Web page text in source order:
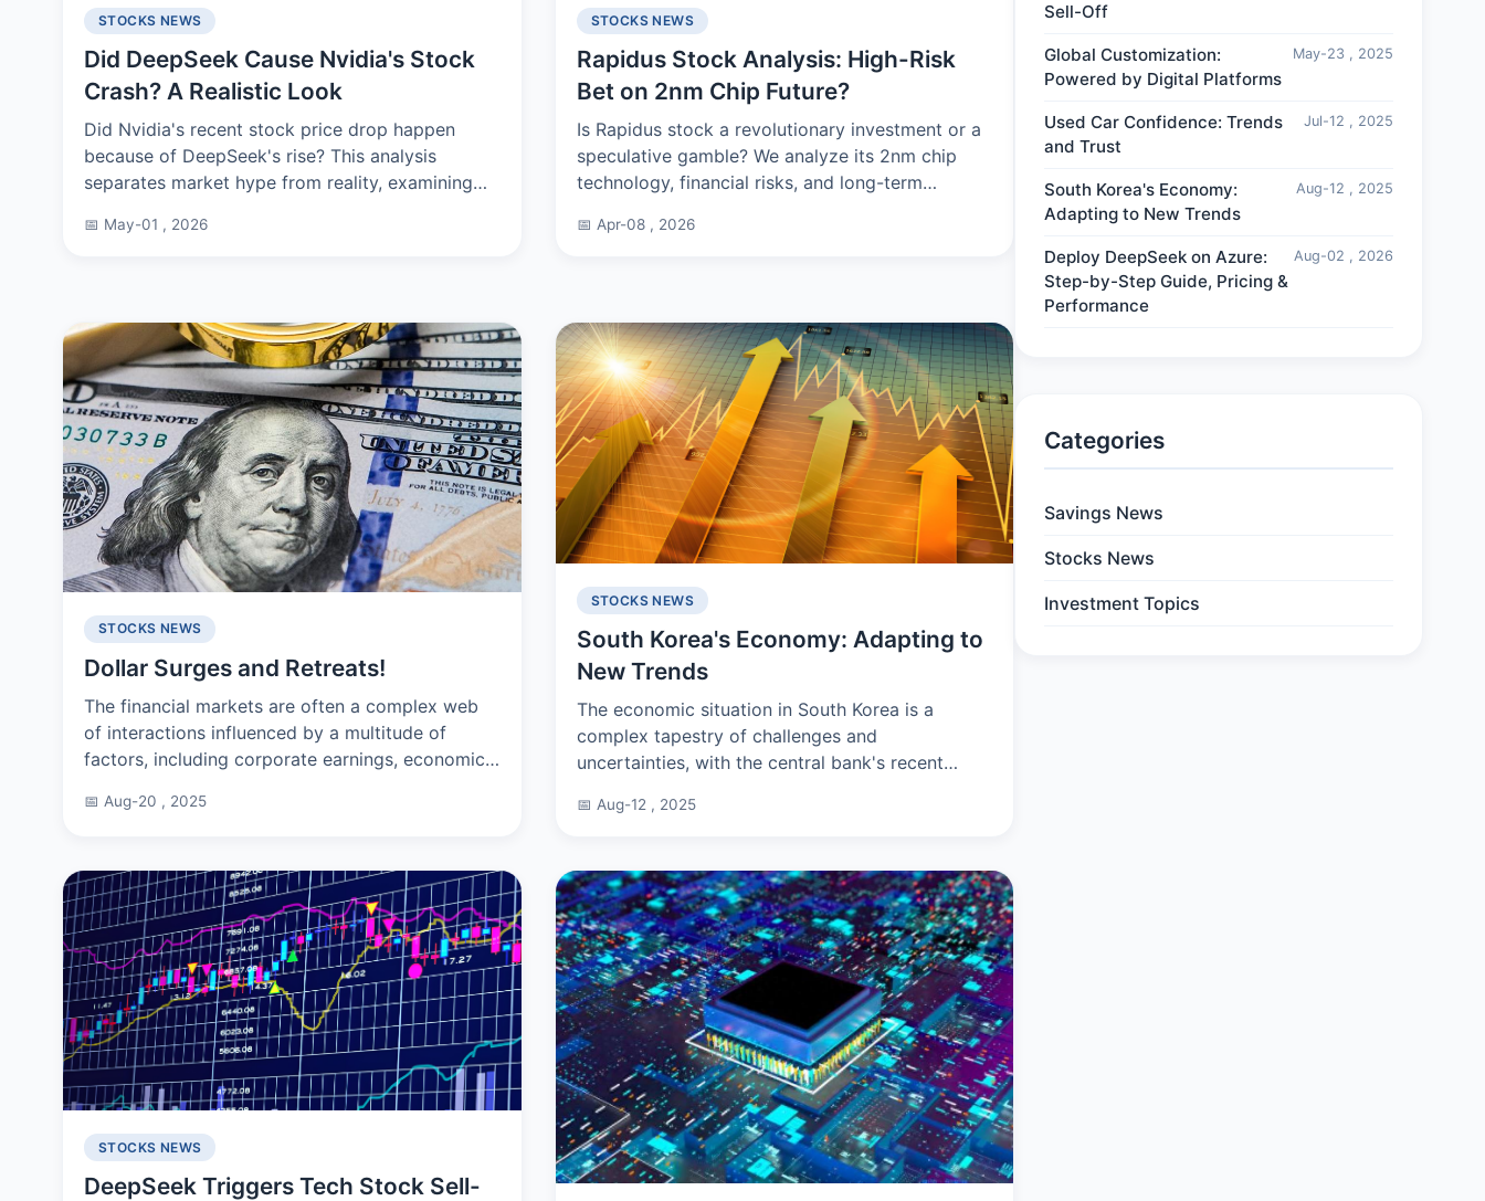
STOCKS NEWS
Did DeepSeek Cause Nvidia's Stock
Crash? A Realistic Look
Did Nvidia's recent stock price drop happen
because of DeepSeek's rise? This analysis
separates market hype from reality, examining
what it means for AI investors.
📅 May-01 , 2026
STOCKS NEWS
Rapidus Stock Analysis: High-Risk
Bet on 2nm Chip Future?
Is Rapidus stock a revolutionary investment or a
speculative gamble? We analyze its 2nm chip
technology, financial risks, and long-term
stakes play.
📅 Apr-08 , 2026
STOCKS NEWS
Dollar Surges and Retreats!
The financial markets are often a complex web
of interactions influenced by a multitude of
factors, including corporate earnings, economic
Standard & Poor's...
📅 Aug-20 , 2025
STOCKS NEWS
South Korea's Economy: Adapting to
New Trends
The economic situation in South Korea is a
complex tapestry of challenges and
uncertainties, with the central bank's recent
growth rate of 2% for 2024, down f...
📅 Aug-12 , 2025
STOCKS NEWS
DeepSeek Triggers Tech Stock Sell-
Sell-Off
Global Customization:
Powered by Digital Platforms
May-23 , 2025
Used Car Confidence: Trends
and Trust
Jul-12 , 2025
South Korea's Economy:
Adapting to New Trends
Aug-12 , 2025
Deploy DeepSeek on Azure:
Step-by-Step Guide, Pricing &
Performance
Aug-02 , 2026
Categories
Savings News
Stocks News
Investment Topics